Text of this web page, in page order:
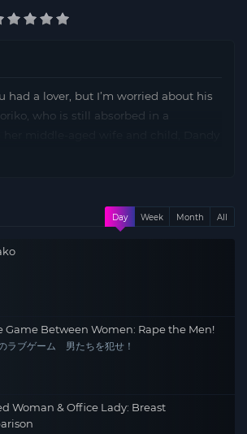
had a lover, but I’m worried about his
who is still absorbed in a
sister who has come to the futon
a blasphemy to God? The third in
series by George Akiyama, which
and forbidden love of brothers
power and delicacy of the previous
Day Week Month All
Game Between Women: Rape the Men!
ラブゲーム 男たちを犯せ！
Woman & Office Lady: Breast